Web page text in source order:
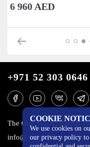
6 960 AED
COOKIE
We use cookies on
our privacy policy to
+971 52 303 0646
The One Tower, Barsha
info@mobilo4ka.ru